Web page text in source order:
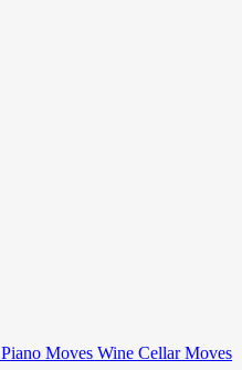
Piano Moves Wine Cellar Moves